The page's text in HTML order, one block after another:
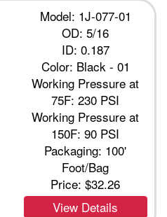
Model: 1J-077-01
OD: 5/16
ID: 0.187
Color: Black - 01
Working Pressure at
75F: 230 PSI
Working Pressure at
150F: 90 PSI
Packaging: 100'
Foot/Bag
Price:$32.26
View Details